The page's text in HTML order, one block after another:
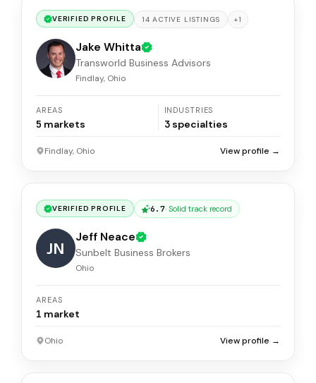
VERIFIED PROFILE 14 ACTIVE LISTINGS +1
Jake Whitta
Transworld Business Advisors
Findlay, Ohio
AREAS
5 markets
INDUSTRIES
3 specialties
Findlay, Ohio View profile →
VERIFIED PROFILE 6.7· Solid track record
JN
Jeff Neace
Sunbelt Business Brokers
Ohio
AREAS
1 market
Ohio View profile →